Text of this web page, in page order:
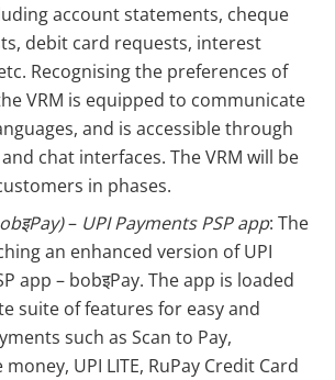
account statements, cheque
debit card requests, interest
Recognising the preferences of
VRM is equipped to communicate
and is accessible through
chat interfaces. The VRM will be
in phases.
– UPI Payments PSP app: The
an enhanced version of UPI
app – bobइPay. The app is loaded
suite of features for easy and
such as Scan to Pay,
UPI LITE, RuPay Credit Card